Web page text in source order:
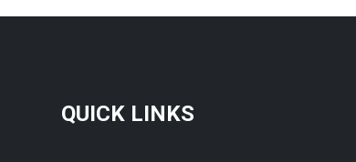
QUICK LINKS